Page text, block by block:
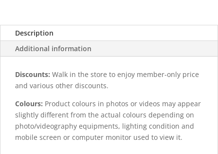
quantity
Description
Additional information
Discounts: Walk in the store to enjoy member-only price
and various other discounts.
Colours: Product colours in photos or videos may appear
slightly different from the actual colours depending on
photo/videography equipments, lighting condition and
mobile screen or computer monitor used to view it.